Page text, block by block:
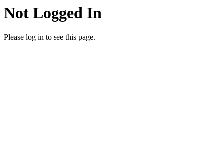
Not Logged In
Please log in to see this page.